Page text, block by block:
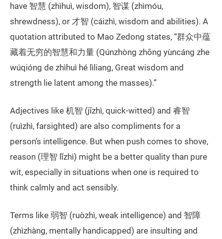
have 智慧 (zhìhuì, wisdom), 智谋 (zhìmóu,
shrewdness), or 才智 (cáizhì, wisdom and abilities). A
quotation attributed to Mao Zedong states, “群众中蕴
藏着无穷的智慧和力量 (Qúnzhòng zhōng yùncáng zhe
wúqióng de zhìhuì hé lìliang, Great wisdom and
strength lie latent among the masses).”
Adjectives like 机智 (jīzhì, quick-witted) and 睿智
(ruìzhì, farsighted) are also compliments for a
person’s intelligence. But when push comes to shove,
reason (理智 lǐzhì) might be a better quality than pure
wit, especially in situations when one is required to
think calmly and act sensibly.
Terms like 弱智 (ruòzhì, weak intelligence) and 智障
(zhìzhàng, mentally handicapped) are insulting and